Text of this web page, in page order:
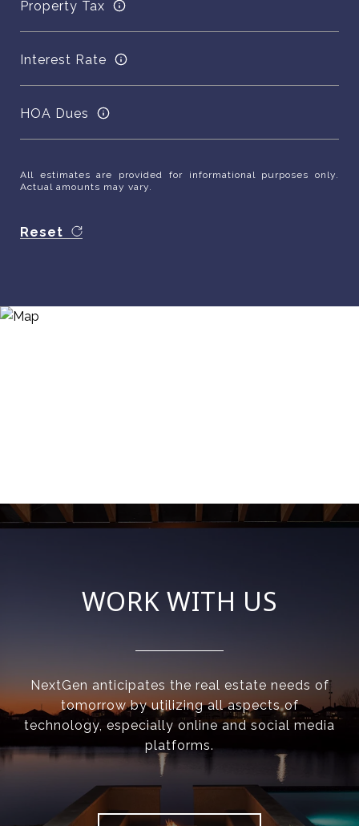
Property Tax
Interest Rate
HOA Dues
All estimates are provided for informational purposes only.
Actual amounts may vary.
Reset
WORK WITH US
NextGen anticipates the real estate needs of
tomorrow by utilizing all aspects of
technology, especially online and social media
platforms.